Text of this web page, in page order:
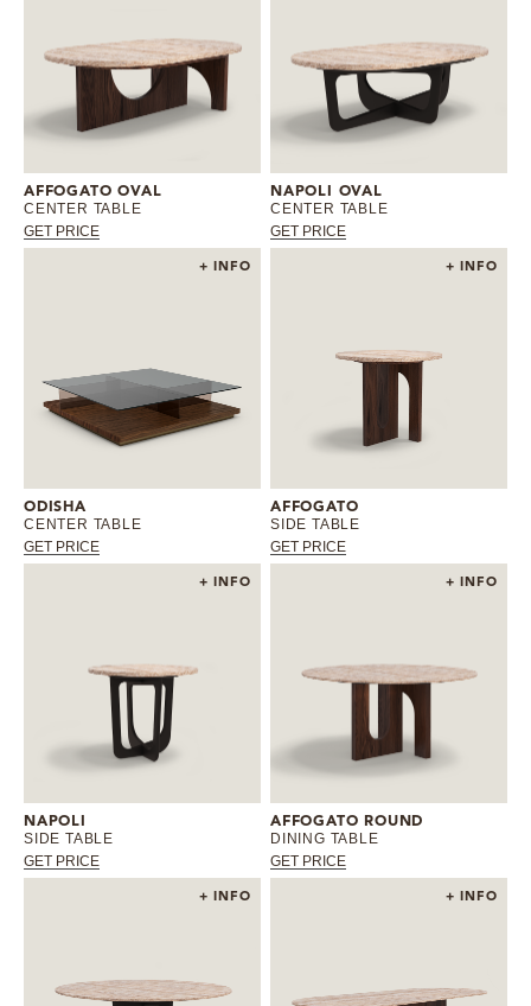
AFFOGATO OVAL
CENTER TABLE
GET PRICE
NAPOLI OVAL
CENTER TABLE
GET PRICE
+ INFO
ODISHA
CENTER TABLE
GET PRICE
+ INFO
AFFOGATO
SIDE TABLE
GET PRICE
+ INFO
NAPOLI
SIDE TABLE
GET PRICE
+ INFO
AFFOGATO ROUND
DINING TABLE
GET PRICE
+ INFO + INFO